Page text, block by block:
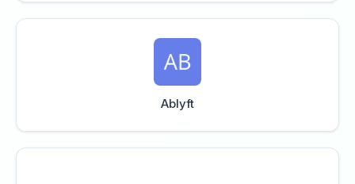
Ablyft